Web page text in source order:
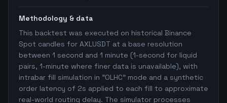
Methodology & data
This backtest was executed on historical Binance
Spot candles for AXLUSDT at a base resolution
between 1 second and 1 minute (1-second for liquid
pairs, 1-minute where finer data is unavailable), with
intrabar fill simulation in "OLHC" mode and a synthetic
order latency of 2s applied to each fill to approximate
real-world routing delay. The simulator processes